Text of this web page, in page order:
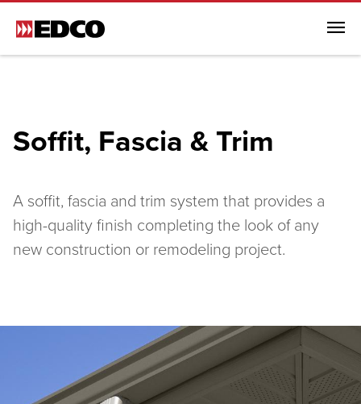
Steel Siding
Browse All Soffit, Fascia & Trim
Soffit, Fascia & Trim
EDCO Rainware
Menu
Soffit, Fascia & Trim
A soffit, fascia and trim system that provides a
high-quality finish completing the look of any
new construction or remodeling project.